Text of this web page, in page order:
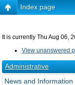
Index page
It is currently Thu Aug 06,
View unanswered
Administrative
News and Information